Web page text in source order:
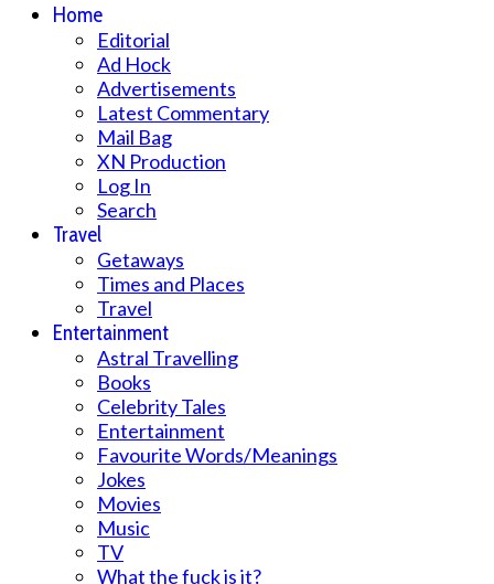
Home
Editorial
Ad Hock
Advertisements
Latest Commentary
Mail Bag
XN Production
Log In
Search
Travel
Getaways
Times and Places
Travel
Entertainment
Astral Travelling
Books
Celebrity Tales
Entertainment
Favourite Words/Meanings
Jokes
Movies
Music
TV
What the fuck is it?